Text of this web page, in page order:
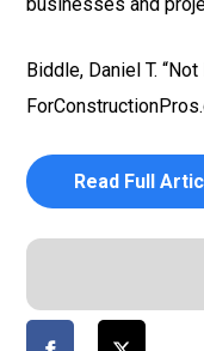
Biddle, Daniel T.
Read Full